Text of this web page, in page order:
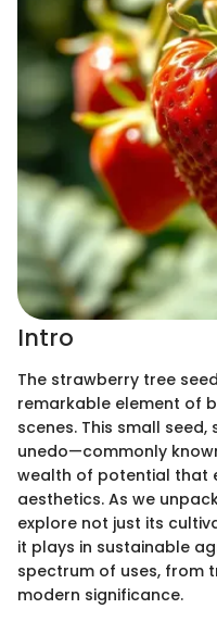
Intro
The strawberry tree
remarkable element of
scenes. This small
unedo—commonly
wealth of potential that
aesthetics. As we
explore not just its
it plays in sustainable
spectrum of uses, from
modern significance.